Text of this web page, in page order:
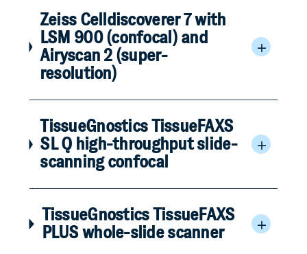
Zeiss Celldiscoverer 7 with
LSM 900 (confocal) and
Airyscan 2 (super-
resolution)
TissueGnostics TissueFAXS
SL Q high-throughput slide-
scanning confocal
TissueGnostics TissueFAXS
PLUS whole-slide scanner